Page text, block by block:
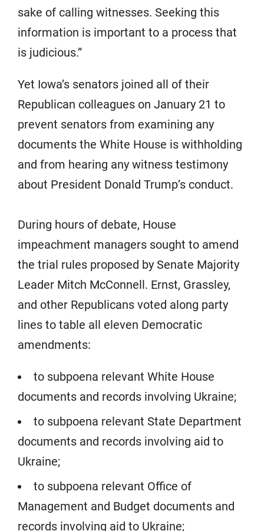
sake of calling witnesses. Seeking this
information is important to a process that
is judicious.”
Yet Iowa’s senators joined all of their
Republican colleagues on January 21 to
prevent senators from examining any
documents the White House is withholding
and from hearing any witness testimony
about President Donald Trump’s conduct.
During hours of debate, House
impeachment managers sought to amend
the trial rules proposed by Senate Majority
Leader Mitch McConnell. Ernst, Grassley,
and other Republicans voted along party
lines to table all eleven Democratic
amendments:
to subpoena relevant White House
documents and records involving Ukraine;
to subpoena relevant State Department
documents and records involving aid to
Ukraine;
to subpoena relevant Office of
Management and Budget documents and
records involving aid to Ukraine;